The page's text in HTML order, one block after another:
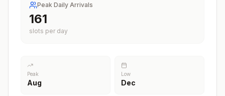
Peak Daily Arrivals
198
slots per day
Peak
Aug
Low
Dec